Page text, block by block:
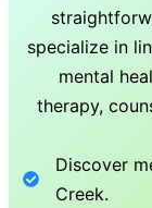
specialize in
mental
therapy,
Discover
Creek.